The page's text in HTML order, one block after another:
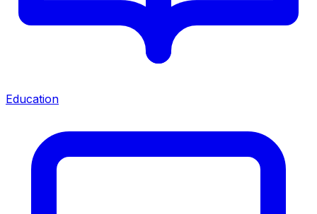
Education